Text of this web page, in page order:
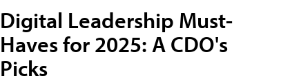
Digital Leadership Must-
Haves for 2025: A CDO's
Picks